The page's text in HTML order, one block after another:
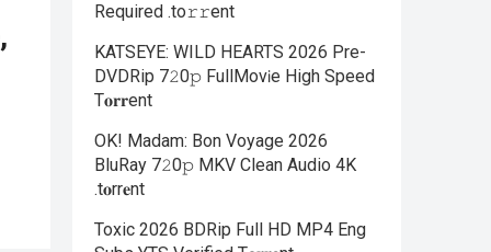
Required .tо𝚛𝚛еnt
KATSEYE: WILD HEARTS 2026 Pre-
DVDRip 7𝟸0𝚙 FullMov𝗂e High Speed
T𝐨𝐫𝐫ent
OK! Madam: Bon Voyage 2026
BluRay 7𝟸0𝚙 MKV Clean Audio 4K
.t𝐨rr𝐞nt
Toxic 2026 BDRip Full HD MP4 Eng